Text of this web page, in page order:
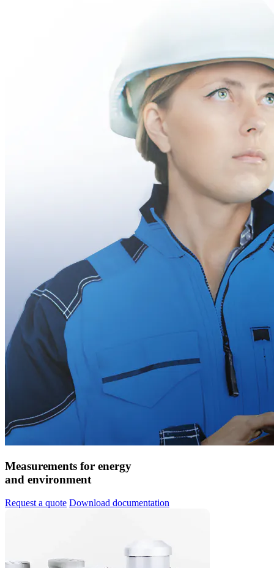
Measurements for energy
and environment
Request a quote Download documentation